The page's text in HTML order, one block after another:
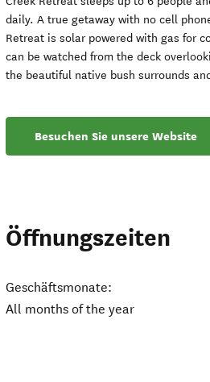
daily. A true getaway with no cell
Retreat is solar powered with gas for
can be watched from the deck
the beautiful native bush surrounds
Besuchen Sie unsere Website
Öffnungszeiten
Geschäftsmonate:
All months of the year